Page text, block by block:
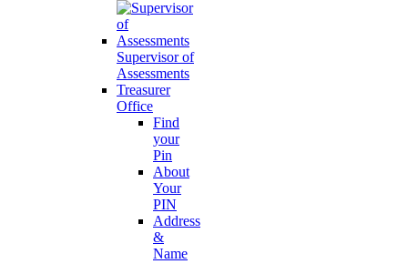
Supervisor of
Assessments
Treasurer
Office
Find
your
Pin
About
Your
PIN
Address
&
Name